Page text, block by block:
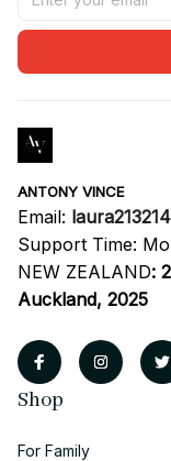
ANTONY VINCE
Email:
Support Time:
NEW ZEALAND:
Auckland, 2025
Shop
For Family